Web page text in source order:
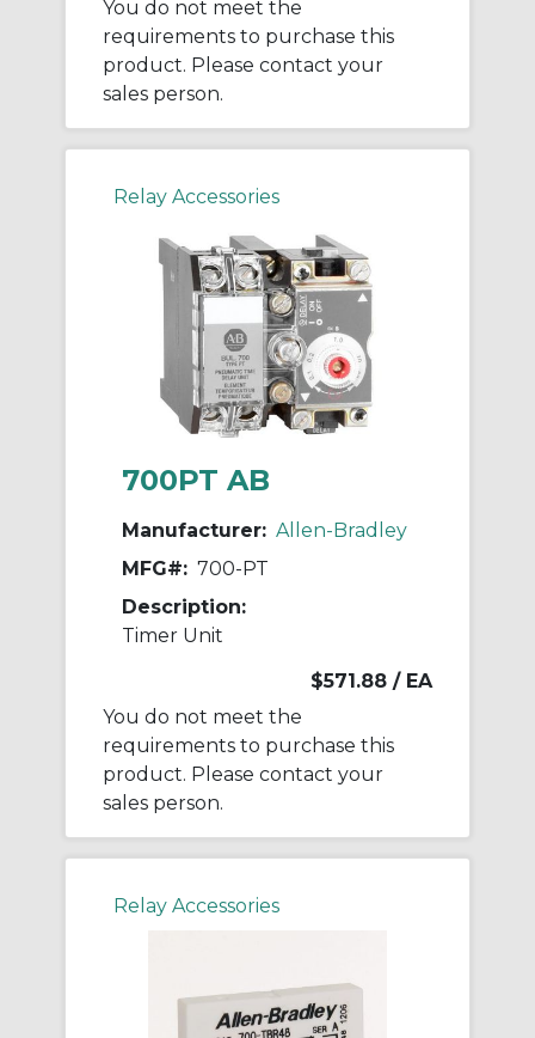
You do not meet the
requirements to purchase this
product. Please contact your
sales person.
Relay Accessories
700PT AB
Manufacturer: Allen-Bradley
MFG#: 700-PT
Description:
Timer Unit
$571.88 / EA
You do not meet the
requirements to purchase this
product. Please contact your
sales person.
Relay Accessories